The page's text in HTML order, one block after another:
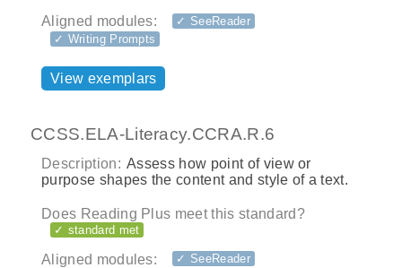
Aligned modules:
✓ SeeReader
✓ Writing Prompts
View exemplars
CCSS.ELA-Literacy.CCRA.R.6
Description: Assess how point of view or
purpose shapes the content and style of a text.
Does Reading Plus meet this standard?
✓ standard met
Aligned modules:
✓ SeeReader